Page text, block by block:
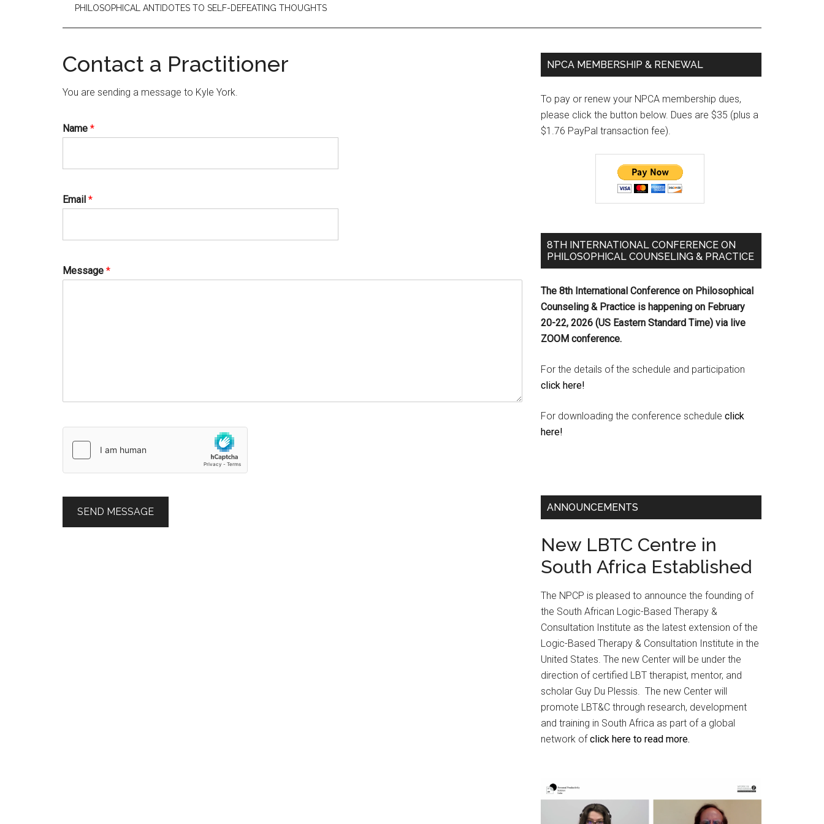
PHILOSOPHICAL ANTIDOTES TO SELF-DEFEATING THOUGHTS
Contact a Practitioner
You are sending a message to Kyle York.
Name *
Email *
Message *
SEND MESSAGE
Primary
NPCA MEMBERSHIP & RENEWAL
To pay or renew your NPCA membership dues,
please click the button below. Dues are $35 (plus a
$1.76 PayPal transaction fee).
8TH INTERNATIONAL CONFERENCE ON
PHILOSOPHICAL COUNSELING & PRACTICE
The 8th International Conference on Philosophical
Counseling & Practice is happening on February
20-22, 2026 (US Eastern Standard Time) via live
ZOOM conference.
For the details of the schedule and participation
click here!
For downloading the conference schedule click
here!
ANNOUNCEMENTS
New LBTC Centre in
South Africa Established
The NPCP is pleased to announce the founding of
the South African Logic-Based Therapy &
Consultation Institute as the latest extension of the
Logic-Based Therapy & Consultation Institute in the
United States. The new Center will be under the
direction of certified LBT therapist, mentor, and
scholar Guy Du Plessis. The new Center will
promote LBT&C through research, development
and training in South Africa as part of a global
network of click here to read more.